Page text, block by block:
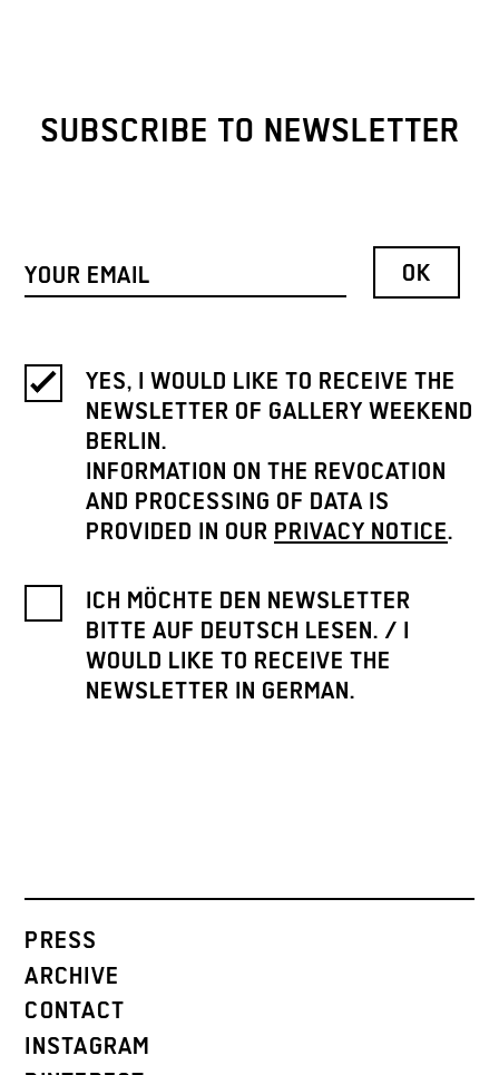
SUBSCRIBE TO NEWSLETTER
YES, I WOULD LIKE TO RECEIVE THE
NEWSLETTER OF GALLERY WEEKEND
BERLIN.
INFORMATION ON THE REVOCATION
AND PROCESSING OF DATA IS
PROVIDED IN OUR PRIVACY NOTICE.
ICH MÖCHTE DEN NEWSLETTER
BITTE AUF DEUTSCH LESEN. / I
WOULD LIKE TO RECEIVE THE
NEWSLETTER IN GERMAN.
PRESS
ARCHIVE
CONTACT
INSTAGRAM